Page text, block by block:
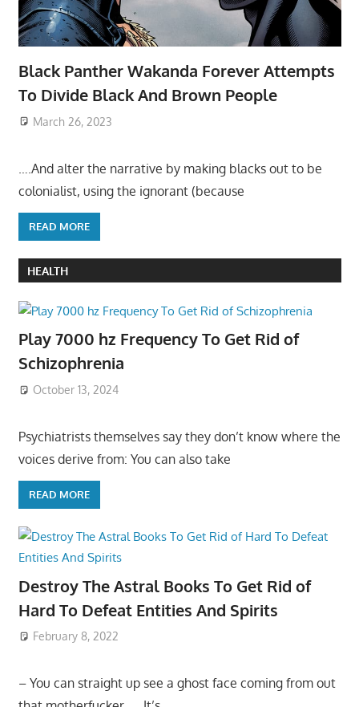
Black Panther Wakanda Forever Attempts
To Divide Black And Brown People
March 26, 2023
….And alter the narrative by making blacks out to be
colonialist, using the ignorant (because
READ MORE
HEALTH
Play 7000 hz Frequency To Get Rid of
Schizophrenia
October 13, 2024
Psychiatrists themselves say they don’t know where the
voices derive from: You can also take
READ MORE
Destroy The Astral Books To Get Rid of
Hard To Defeat Entities And Spirits
February 8, 2022
– You can straight up see a ghost face coming from out